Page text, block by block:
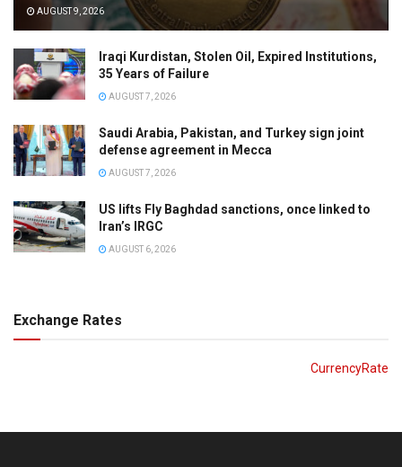
AUGUST 9, 2026
Iraqi Kurdistan, Stolen Oil, Expired Institutions,
35 Years of Failure
AUGUST 7, 2026
Saudi Arabia, Pakistan, and Turkey sign joint
defense agreement in Mecca
AUGUST 7, 2026
US lifts Fly Baghdad sanctions, once linked to
Iran’s IRGC
AUGUST 6, 2026
Exchange Rates
CurrencyRate